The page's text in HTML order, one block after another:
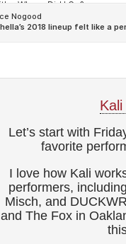
Let’s start with
favorite
I love how Kali
performers,
Misch, and
and The Fox in